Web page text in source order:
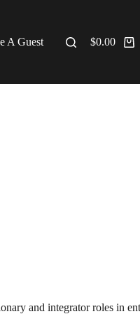
A Guest $0.00
and integrator roles in